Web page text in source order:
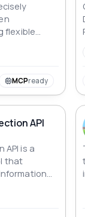
flexible
MCPready
API
API is a
that
API, users
places